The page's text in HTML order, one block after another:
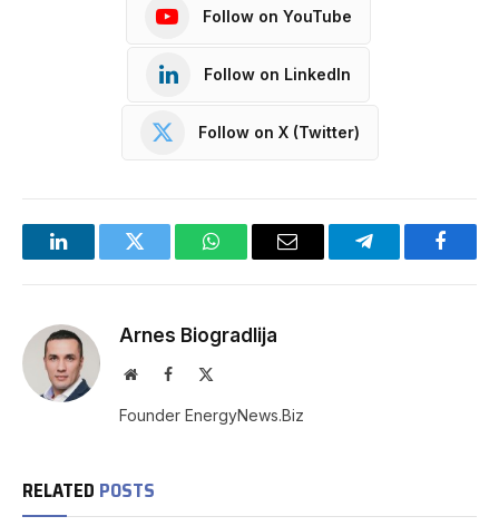
Follow on YouTube
Follow on LinkedIn
Follow on X (Twitter)
LinkedInTwitter WhatsAppEmail Telegram
Arnes Biogradlija
WebsiteFacebook
Founder EnergyNews.Biz
RELATED POSTS